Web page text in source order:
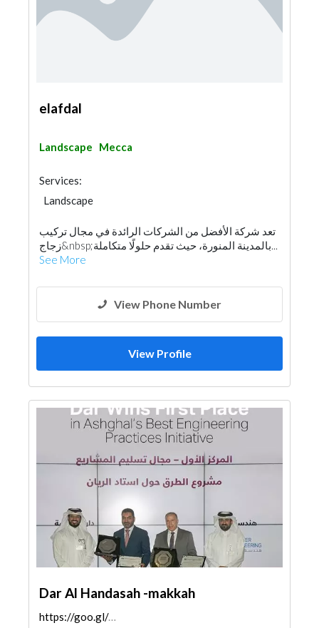
elafdal
Landscape Mecca
Services:
Landscape
تعد شركة الأفضل من الشركات الرائدة في مجال تركيب
زجاج&nbsp;بالمدينة المنورة، حيث تقدم حلولًا متكاملة...
See More
View Phone Number
View Profile
Dar Al Handasah -makkah
https://goo.gl/maps/LjDtPbEhgAHs5rtj8